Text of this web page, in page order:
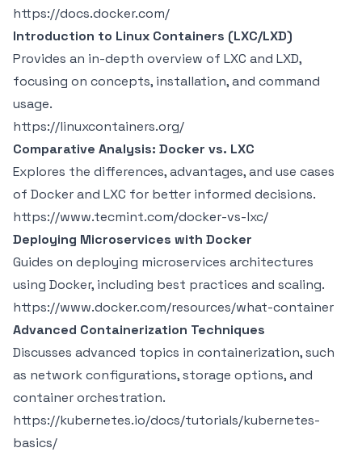
https://docs.docker.com/
Introduction to Linux Containers (LXC/LXD)
Provides an in-depth overview of LXC and LXD,
focusing on concepts, installation, and command
usage.
https://linuxcontainers.org/
Comparative Analysis: Docker vs. LXC
Explores the differences, advantages, and use cases
of Docker and LXC for better informed decisions.
https://www.tecmint.com/docker-vs-lxc/
Deploying Microservices with Docker
Guides on deploying microservices architectures
using Docker, including best practices and scaling.
https://www.docker.com/resources/what-container
Advanced Containerization Techniques
Discusses advanced topics in containerization, such
as network configurations, storage options, and
container orchestration.
https://kubernetes.io/docs/tutorials/kubernetes-
basics/